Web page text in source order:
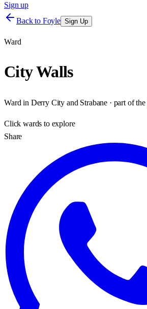
Sign up
Back to Foyle Sign Up
Ward
City Walls
Ward in Derry City and Strabane · part of the
Clickwards to explore
Share